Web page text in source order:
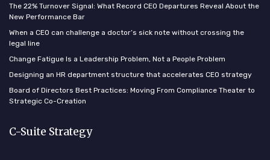
The 22% Turnover Signal: What Record CEO Departures Reveal About the
New Performance Bar
When a CEO can challenge a doctor’s sick note without crossing the
legal line
Change Fatigue Is a Leadership Problem, Not a People Problem
Designing an HR department structure that accelerates CEO strategy
Board of Directors Best Practices: Moving From Compliance Theater to
Strategic Co-Creation
C-Suite Strategy